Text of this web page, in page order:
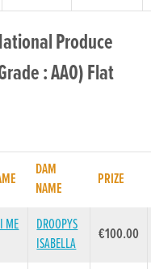
Produce
: AA0) Flat
DAM
NAME
PRIZE
ME
DROOPYS
ISABELLA
€100.00